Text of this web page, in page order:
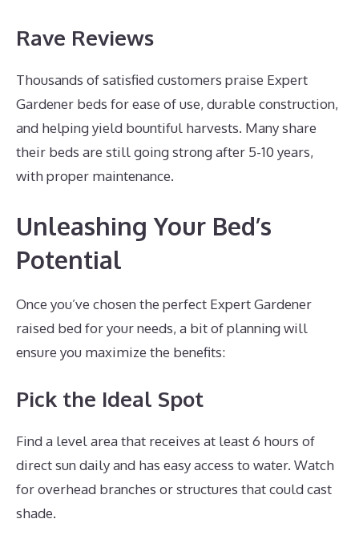
Rave Reviews
Thousands of satisfied customers praise Expert
Gardener beds for ease of use, durable construction,
and helping yield bountiful harvests. Many share
their beds are still going strong after 5-10 years,
with proper maintenance.
Unleashing Your Bed’s
Potential
Once you’ve chosen the perfect Expert Gardener
raised bed for your needs, a bit of planning will
ensure you maximize the benefits:
Pick the Ideal Spot
Find a level area that receives at least 6 hours of
direct sun daily and has easy access to water. Watch
for overhead branches or structures that could cast
shade.